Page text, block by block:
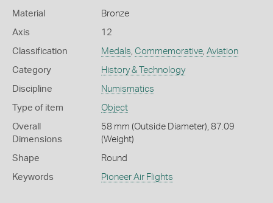
Material Bronze
Axis 12
Classification Medals, Commemorative, Aviation
Category History & Technology
Discipline Numismatics
Type of item Object
Overall
Dimensions
58 mm (Outside Diameter), 87.09
(Weight)
Shape Round
Keywords Pioneer Air Flights